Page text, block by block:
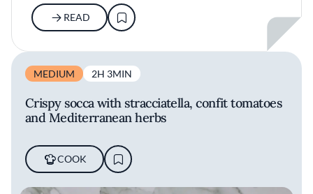
READ
MEDIUM 2H 3MIN
Crispy socca with stracciatella, confit tomatoes
and Mediterranean herbs
COOK